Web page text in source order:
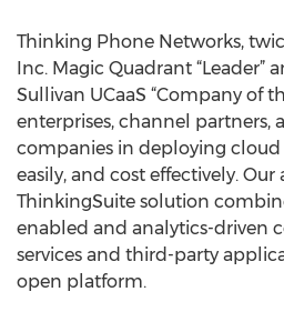
Thinking Phone Networks,
Inc. Magic Quadrant “Leader”
Sullivan UCaaS “Company of
enterprises, channel partners,
companies in deploying cloud
easily, and cost effectively.
ThinkingSuite solution
enabled and analytics-driven
services and third-party
open platform.